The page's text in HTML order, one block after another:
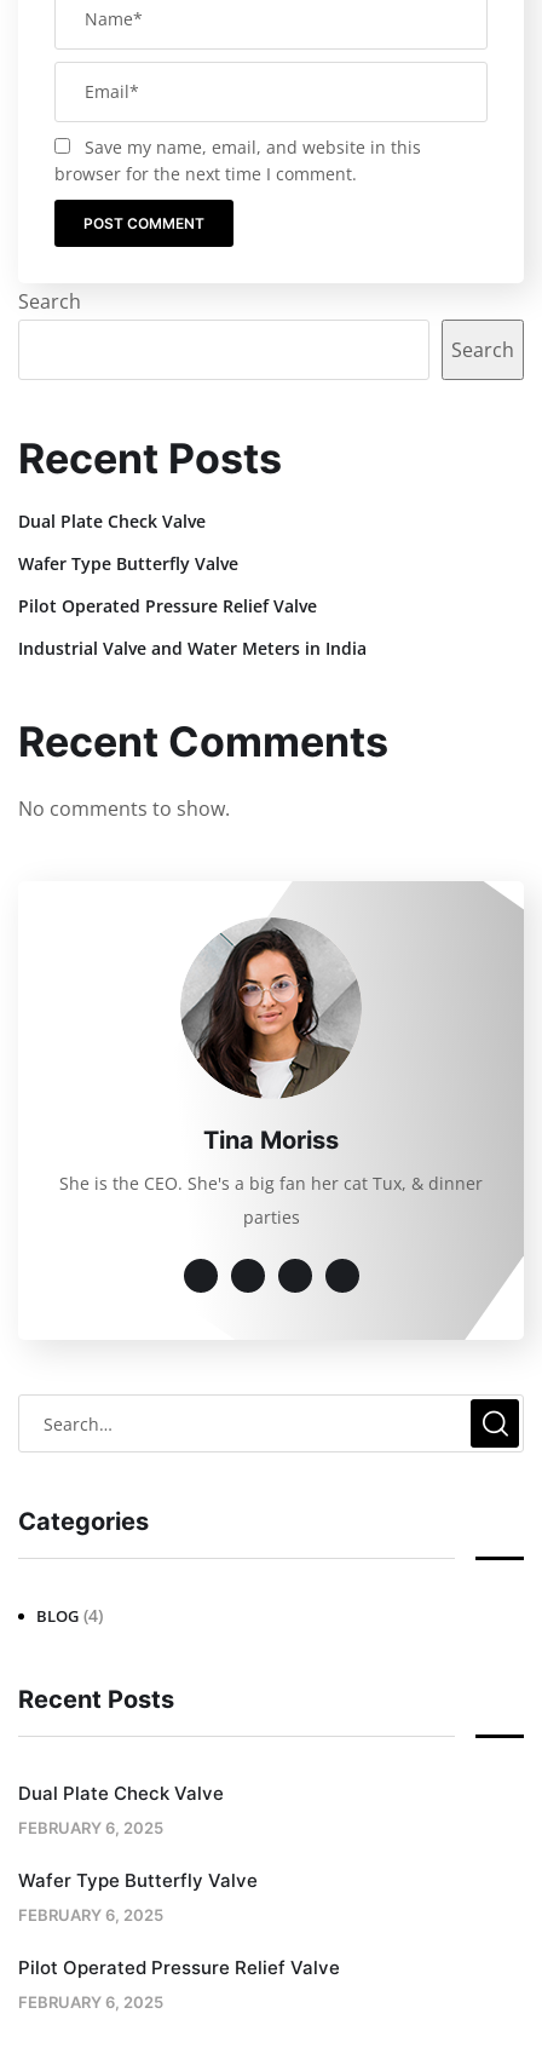
Save my name, email, and website in this
browser for the next time I comment.
Search
Search
Recent Posts
Dual Plate Check Valve
Wafer Type Butterfly Valve
Pilot Operated Pressure Relief Valve
Industrial Valve and Water Meters in India
Recent Comments
No comments to show.
Tina Moriss
She is the CEO. She's a big fan her cat Tux, & dinner
parties
Categories
BLOG (4)
Recent Posts
Dual Plate Check Valve
FEBRUARY 6, 2025
Wafer Type Butterfly Valve
FEBRUARY 6, 2025
Pilot Operated Pressure Relief Valve
FEBRUARY 6, 2025